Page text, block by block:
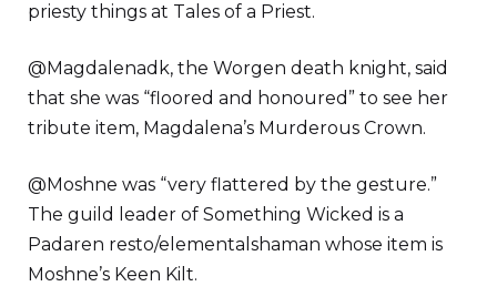
priesty things at Tales of a Priest.
@Magdalenadk, the Worgen death knight, said
that she was “floored and honoured” to see her
tribute item, Magdalena’s Murderous Crown.
@Moshne was “very flattered by the gesture.”
The guild leader of Something Wicked is a
Padaren resto/elementalshaman whose item is
Moshne’s Keen Kilt.